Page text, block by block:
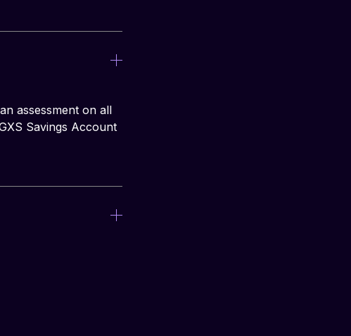
assessment on all
Savings Account